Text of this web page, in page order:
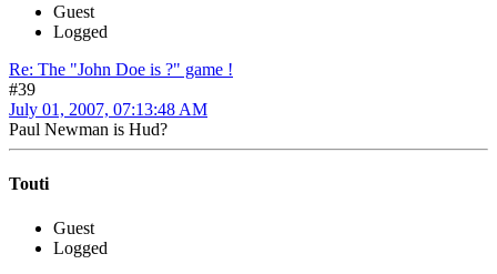
Guest
Logged
Re: The "John Doe is ?" game !
#39
July 01, 2007, 07:13:48 AM
Paul Newman is Hud?
Touti
Guest
Logged